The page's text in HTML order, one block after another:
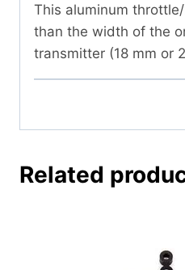
This aluminum
than the width of the
transmitter (18 mm or
Related